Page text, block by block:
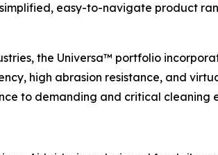
easy-to-navigate product
the Universa™ portfolio
high abrasion resistance, and
to demanding and critical cleaning